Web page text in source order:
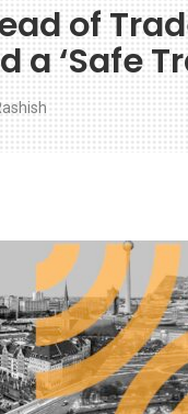
of
a ‘Safe